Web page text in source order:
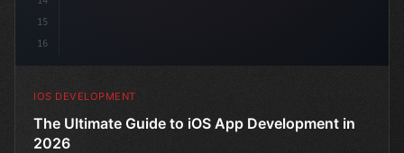
15
16
IOS DEVELOPMENT
The Ultimate Guide to iOS App Development in
2026